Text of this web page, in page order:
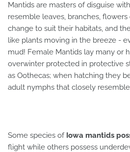
Mantids are masters of disguise
resemble leaves, branches, flowers
change to suit their habitats, and
like plants moving in the breeze -
mud! Female Mantids lay many or
overwinter protected in protective
as Oothecas; when hatching they
adult nymphs that closely
Some species of Iowa mantids
flight while others possess